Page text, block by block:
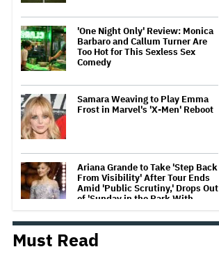
'One Night Only' Review: Monica
Barbaro and Callum Turner Are
Too Hot for This Sexless Sex
Comedy
Samara Weaving to Play Emma
Frost in Marvel's 'X-Men' Reboot
Ariana Grande to Take 'Step Back
From Visibility' After Tour Ends
Amid 'Public Scrutiny,' Drops Out
of 'Sunday in the Park With
HOYTS to Open 12 New SCREENX
Cinemas Across Australia and
Must Read